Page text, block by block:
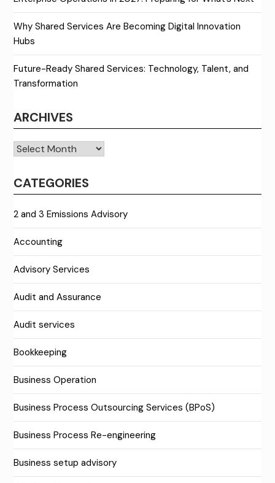
Why Shared Services Are Becoming Digital Innovation
Hubs
Future-Ready Shared Services: Technology, Talent, and
Transformation
ARCHIVES
Archives
CATEGORIES
2 and 3 Emissions Advisory
Accounting
Advisory Services
Audit and Assurance
Audit services
Bookkeeping
Business Operation
Business Process Outsourcing Services (BPoS)
Business Process Re-engineering
Business setup advisory